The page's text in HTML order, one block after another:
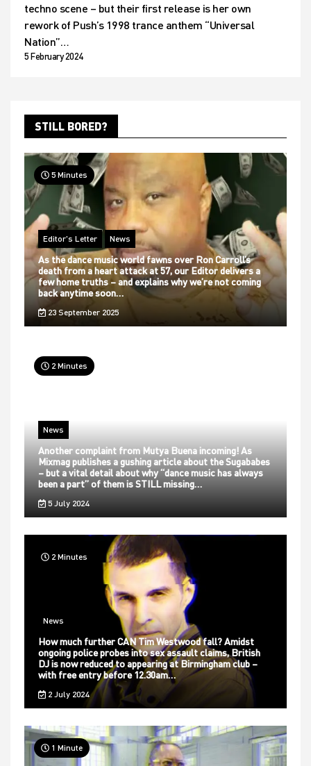
techno scene – but their first release is her own
rework of Push’s 1998 trance anthem “Universal
Nation”…
5 February 2024
STILL BORED?
5 Minutes
Editor's Letter News
As the dance music world fawns over Ron Carroll’s
death from a heart attack at 57, our Editor delivers a
few home truths – and explains why we’re not coming
back anytime soon…
23 September 2025
2 Minutes
News
Another complaint from Mutya Buena incoming! As
Mixmag publishes a gushing article about the Sugababes
– but a vital detail about why “dance music has always
been a part” of them is STILL missing…
5 July 2024
2 Minutes
News
How much further CAN Tim Westwood fall? Amidst
ongoing police probes into sex assault claims, British
DJ is now reduced to appearing at Birmingham club –
with free entry before 12.30am…
2 July 2024
1 Minute